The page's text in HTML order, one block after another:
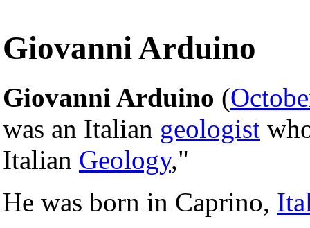
Giovanni Arduino
Giovanni Arduino (
was an Italian geologist
Italian Geology,"
He was born in Caprino,